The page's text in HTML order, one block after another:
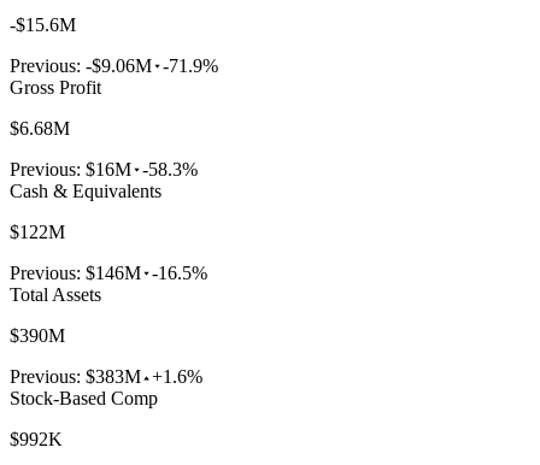
-$15.6M
Previous: -$9.06M -71.9%
Gross Profit
$6.68M
Previous: $16M -58.3%
Cash & Equivalents
$122M
Previous: $146M -16.5%
Total Assets
$390M
Previous: $383M +1.6%
Stock-Based Comp
$992K